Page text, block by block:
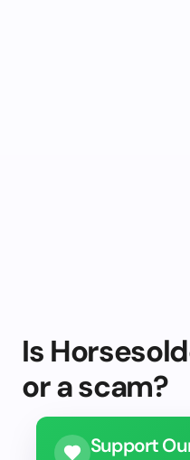
Is
or a scam?
Support